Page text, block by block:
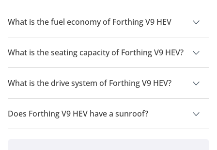
What is the fuel economy of Forthing V9 HEV
The manufacturer suggested fuel economy of Forthing V9
2026 is 18Km/L.
What is the seating capacity of Forthing V9 HEV?
Forthing V9 HEV has a seating capacity of 7 people.
What is the drive system of Forthing V9 HEV?
Forthing V9 HEV has a drivetrain of Rear Wheel Drive.
Does Forthing V9 HEV have a sunroof?
No, Forthing V9 HEV does not come with a sunroof as a